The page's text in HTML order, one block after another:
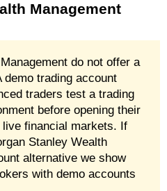
Management
do not offer a
demo trading account
traders test a trading
before opening their
financial markets. If
Stanley Wealth
alternative we show
with demo accounts